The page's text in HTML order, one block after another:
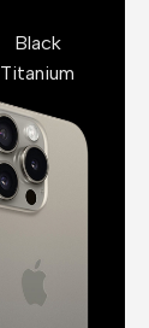
Black
Titanium